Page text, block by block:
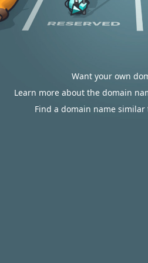
Want your own
Learn more about the domain
Find a domain name